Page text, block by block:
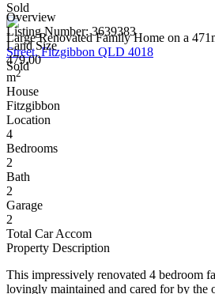
Sold
Large Renovated Family Home on a
Street, Fitzgibbon QLD 4018
Sold
Overview
Listing Number: 3639383
Land Size
479.00
m2
House
Fitzgibbon
Location
4
Bedrooms
2
Bath
2
Garage
2
Total Car Accom
Property Description
This impressively renovated 4 bedroom
lovingly maintained and cared for by the